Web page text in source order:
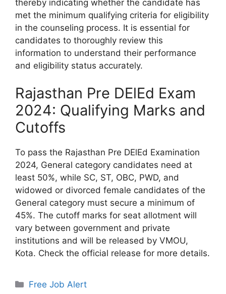
thereby indicating whether the candidate has
met the minimum qualifying criteria for eligibility
in the counseling process. It is essential for
candidates to thoroughly review this
information to understand their performance
and eligibility status accurately.
Rajasthan Pre DElEd Exam
2024: Qualifying Marks and
Cutoffs
To pass the Rajasthan Pre DElEd Examination
2024, General category candidates need at
least 50%, while SC, ST, OBC, PWD, and
widowed or divorced female candidates of the
General category must secure a minimum of
45%. The cutoff marks for seat allotment will
vary between government and private
institutions and will be released by VMOU,
Kota. Check the official release for more details.
Categories
Free Job Alert